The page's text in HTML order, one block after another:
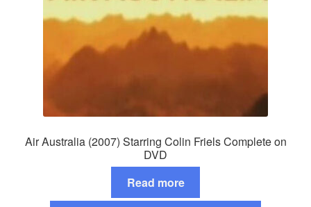
Air Australia (2007) Starring Colin Friels Complete on
DVD
Read more